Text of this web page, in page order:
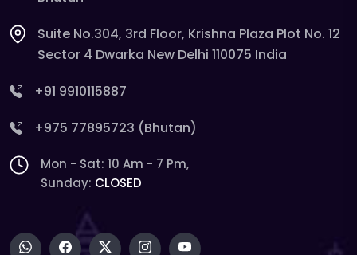
Suite No.304, 3rd Floor, Krishna Plaza Plot No. 12
Sector 4 Dwarka New Delhi 110075 India
+91 9910115887
+975 77895723 (Bhutan)
Mon - Sat: 10 Am - 7 Pm,
Sunday: CLOSED